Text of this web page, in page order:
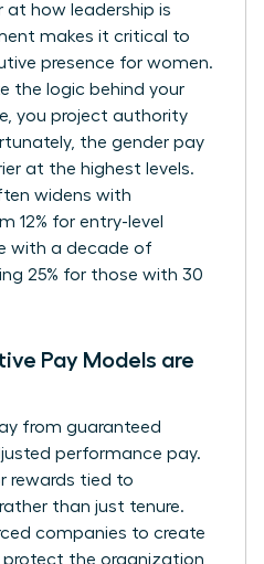
at how leadership is
makes it critical to
presence for women.
the logic behind your
you project authority
the gender pay
at the highest levels.
widens with
12% for entry-level
with a decade of
25% for those with 30
Pay Models are
from guaranteed
performance pay.
rewards tied to
than just tenure.
companies to create
protect the organization